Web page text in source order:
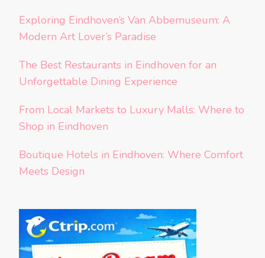
Exploring Eindhoven’s Van Abbemuseum: A
Modern Art Lover’s Paradise
The Best Restaurants in Eindhoven for an
Unforgettable Dining Experience
From Local Markets to Luxury Malls: Where to
Shop in Eindhoven
Boutique Hotels in Eindhoven: Where Comfort
Meets Design